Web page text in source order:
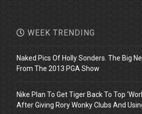
WEEK TRENDING
Naked Pics Of Holly Sonders. The Big
From The 2013 PGA Show
Nike Plan To Get Tiger Back To Top
After Giving Rory Wonky Clubs And